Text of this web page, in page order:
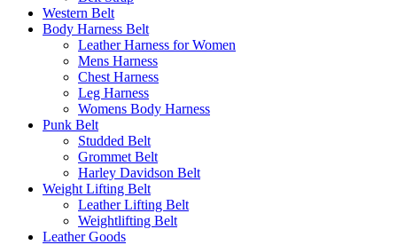
Western Belt
Body Harness Belt
Leather Harness for Women
Mens Harness
Chest Harness
Leg Harness
Womens Body Harness
Punk Belt
Studded Belt
Grommet Belt
Harley Davidson Belt
Weight Lifting Belt
Leather Lifting Belt
Weightlifting Belt
Leather Goods